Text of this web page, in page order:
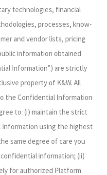
technologies, financial
processes, know-
and vendor lists, pricing
information obtained
Information”) are strictly
property of K&W. All
the Confidential Information
to: (i) maintain the strict
using the highest
same degree of care you
information; (ii)
for authorized Platform